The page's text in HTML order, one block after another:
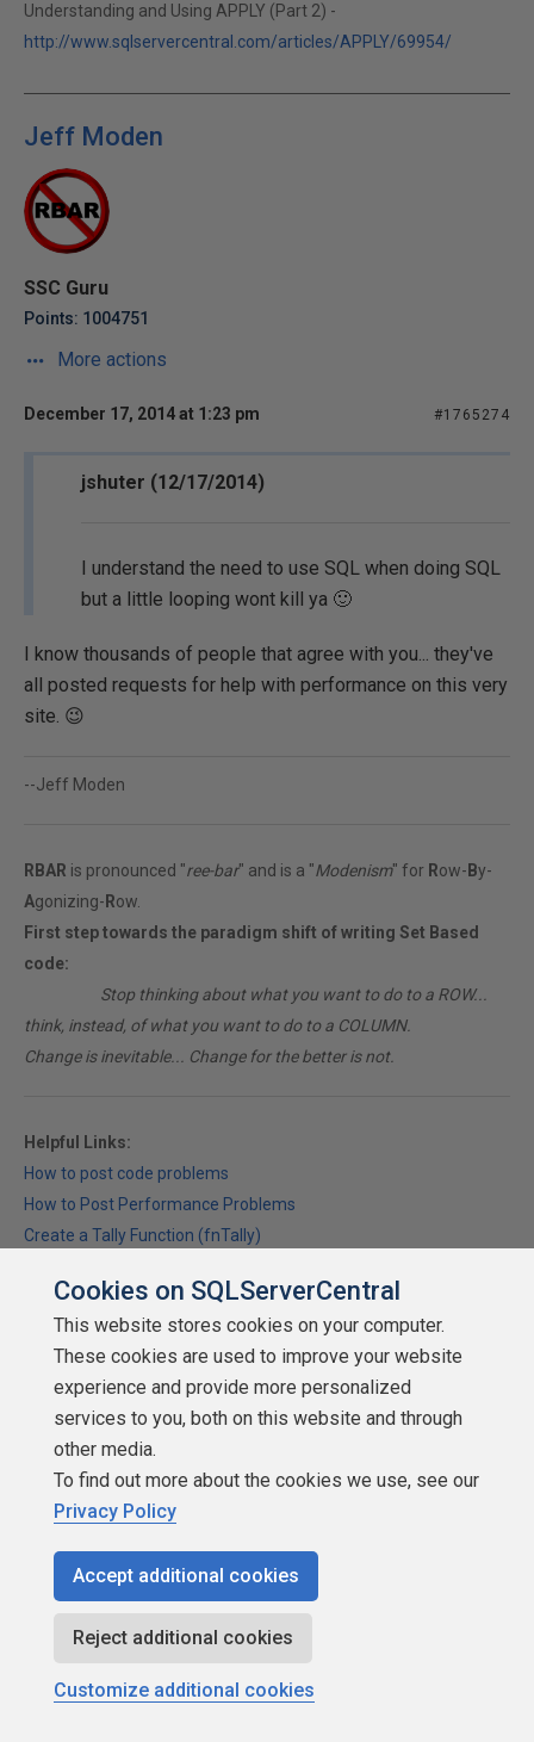
Understanding and Using APPLY (Part 2) -
http://www.sqlservercentral.com/articles/APPLY/69954/
Jeff Moden
SSC Guru
Points: 1004751
More actions
December 17, 2014 at 1:23 pm #1765274
jshuter (12/17/2014)
I understand the need to use SQL when doing SQL
but a little looping wont kill ya 🙂
I know thousands of people that agree with you... they've
all posted requests for help with performance on this very
site. 😉
--Jeff Moden
RBAR is pronounced "ree-bar" and is a "Modenism" for Row- By-
Agonizing- Row.
First step towards the paradigm shift of writing Set Based
code:
Stop thinking about what you want to do to a ROW...
think, instead, of what you want to do to a COLUMN.
Change is inevitable... Change for the better is not.
Helpful Links:
How to post code problems
How to Post Performance Problems
Create a Tally Function (fnTally)
DonlSimpson
SSCertifiable
Points: 7043
More actions
December 18, 2014 at 9:47 am
Cookies on SQLServerCentral
This website stores cookies on your computer.
These cookies are used to improve your website
experience and provide more personalized
services to you, both on this website and through
other media.
To find out more about the cookies we use, see our
Privacy Policy
Accept additional cookies
Reject additional cookies
Customize additional cookies